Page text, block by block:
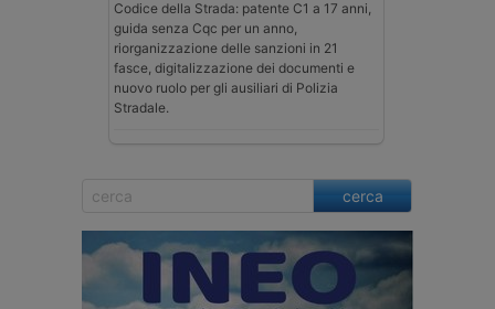
Codice della Strada: patente C1 a 17 anni,
guida senza Cqc per un anno,
riorganizzazione delle sanzioni in 21
fasce, digitalizzazione dei documenti e
nuovo ruolo per gli ausiliari di Polizia
Stradale.
cerca